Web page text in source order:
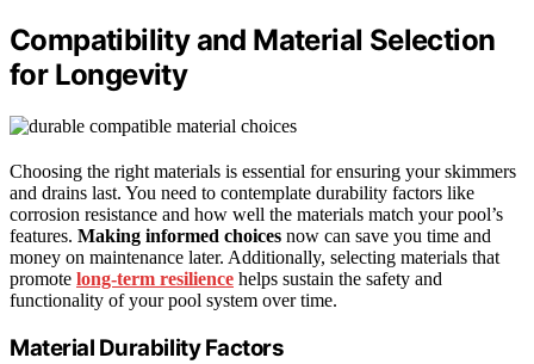
Compatibility and Material Selection
for Longevity
Choosing the right materials is essential for ensuring your skimmers
and drains last. You need to contemplate durability factors like
corrosion resistance and how well the materials match your pool’s
features. Making informed choices now can save you time and
money on maintenance later. Additionally, selecting materials that
promote long-term resilience helps sustain the safety and
functionality of your pool system over time.
Material Durability Factors